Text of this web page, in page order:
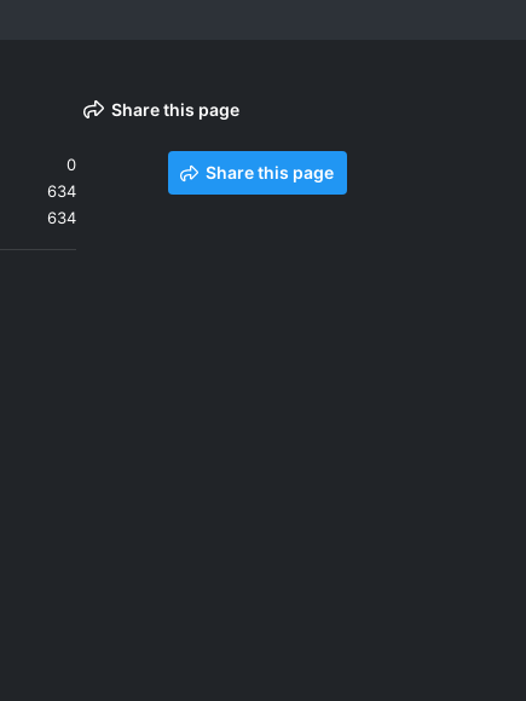
0
634
634
Share this page
Share this page